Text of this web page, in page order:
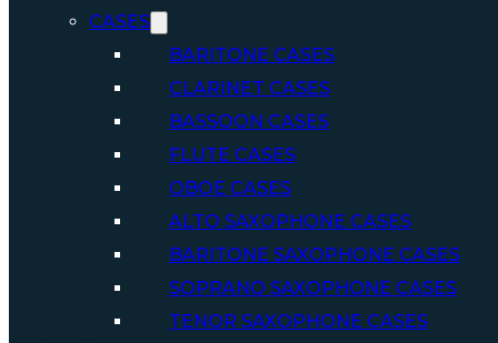
CASES
BARITONE CASES
CLARINET CASES
BASSOON CASES
FLUTE CASES
OBOE CASES
ALTO SAXOPHONE CASES
BARITONE SAXOPHONE CASES
SOPRANO SAXOPHONE CASES
TENOR SAXOPHONE CASES